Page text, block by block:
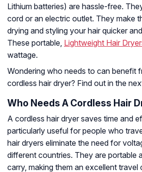
Lithium batteries) are hassle-free.
cord or an electric outlet. They make
drying and styling your hair quicker
These portable, Lightweight Hair
wattage.
Wondering who needs to can benefit
cordless hair dryer? Find out in the
Who Needs A Cordless Hair
A cordless hair dryer saves time and
particularly useful for people who
hair dryers eliminate the need for
different countries. They are portable
carry, making them an excellent travel